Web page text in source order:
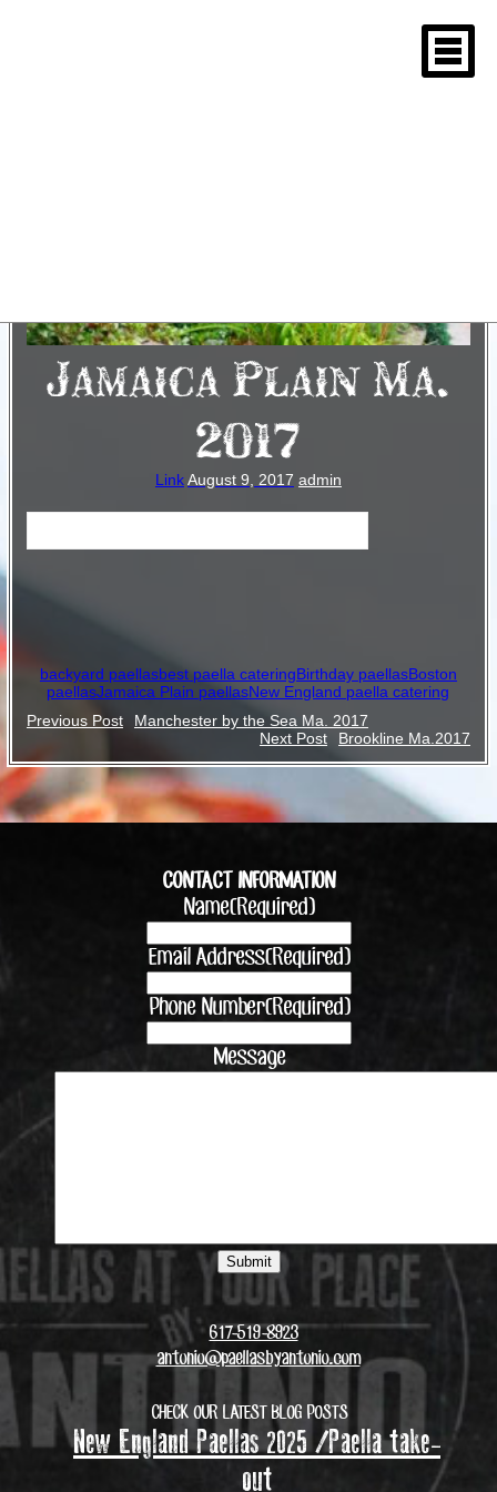
Jamaica Plain Ma.
2017
LinkAugust 9, 2017 admin
backyard paellasbest paella cateringBirthday paellasBoston
paellasJamaica Plain paellasNew England paella catering
Post
navigation
Previous Post
Manchester by the Sea Ma. 2017
Next Post
Brookline Ma.2017
CONTACT INFORMATION
Name(Required)
Email Address(Required)
Phone Number(Required)
Message
617-519-8923
antonio@paellasbyantonio.com
CHECK OUR LATEST BLOG POSTS
New England Paellas 2025 /Paella take-
out